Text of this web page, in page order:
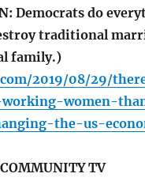
Democrats do
traditional
family.)
2019/08/29/
women-
the-us-
TV